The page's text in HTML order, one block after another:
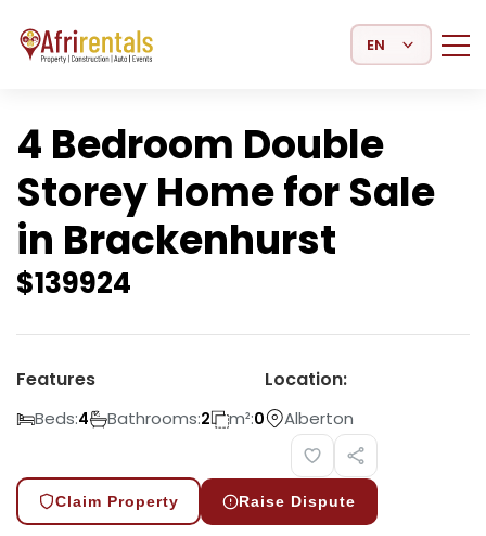
Select Language
4 Bedroom Double
Storey Home for Sale
in Brackenhurst
$139924
Features
Beds:4 Bathrooms:2 m²:0
Location:
Alberton
Claim Property Raise Dispute